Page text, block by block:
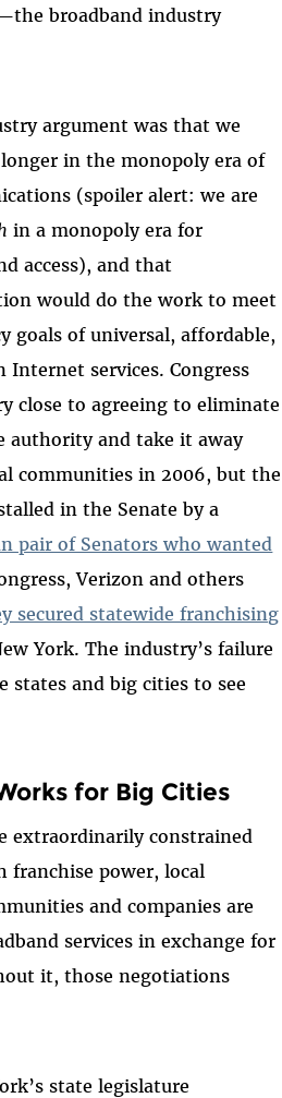
broadband industry
argument was that we
in the monopoly era of
(spoiler alert: we are
in a monopoly era for
access), and that
would do the work to meet
goals of universal, affordable,
Internet services. Congress
close to agreeing to eliminate
authority and take it away
communities in 2006, but the
in the Senate by a
pair of Senators who wanted
Verizon and others
secured statewide franchising
York. The industry’s failure
states and big cities to see
for Big Cities
extraordinarily constrained
franchise power, local
and companies are
services in exchange for
it, those negotiations
state legislature